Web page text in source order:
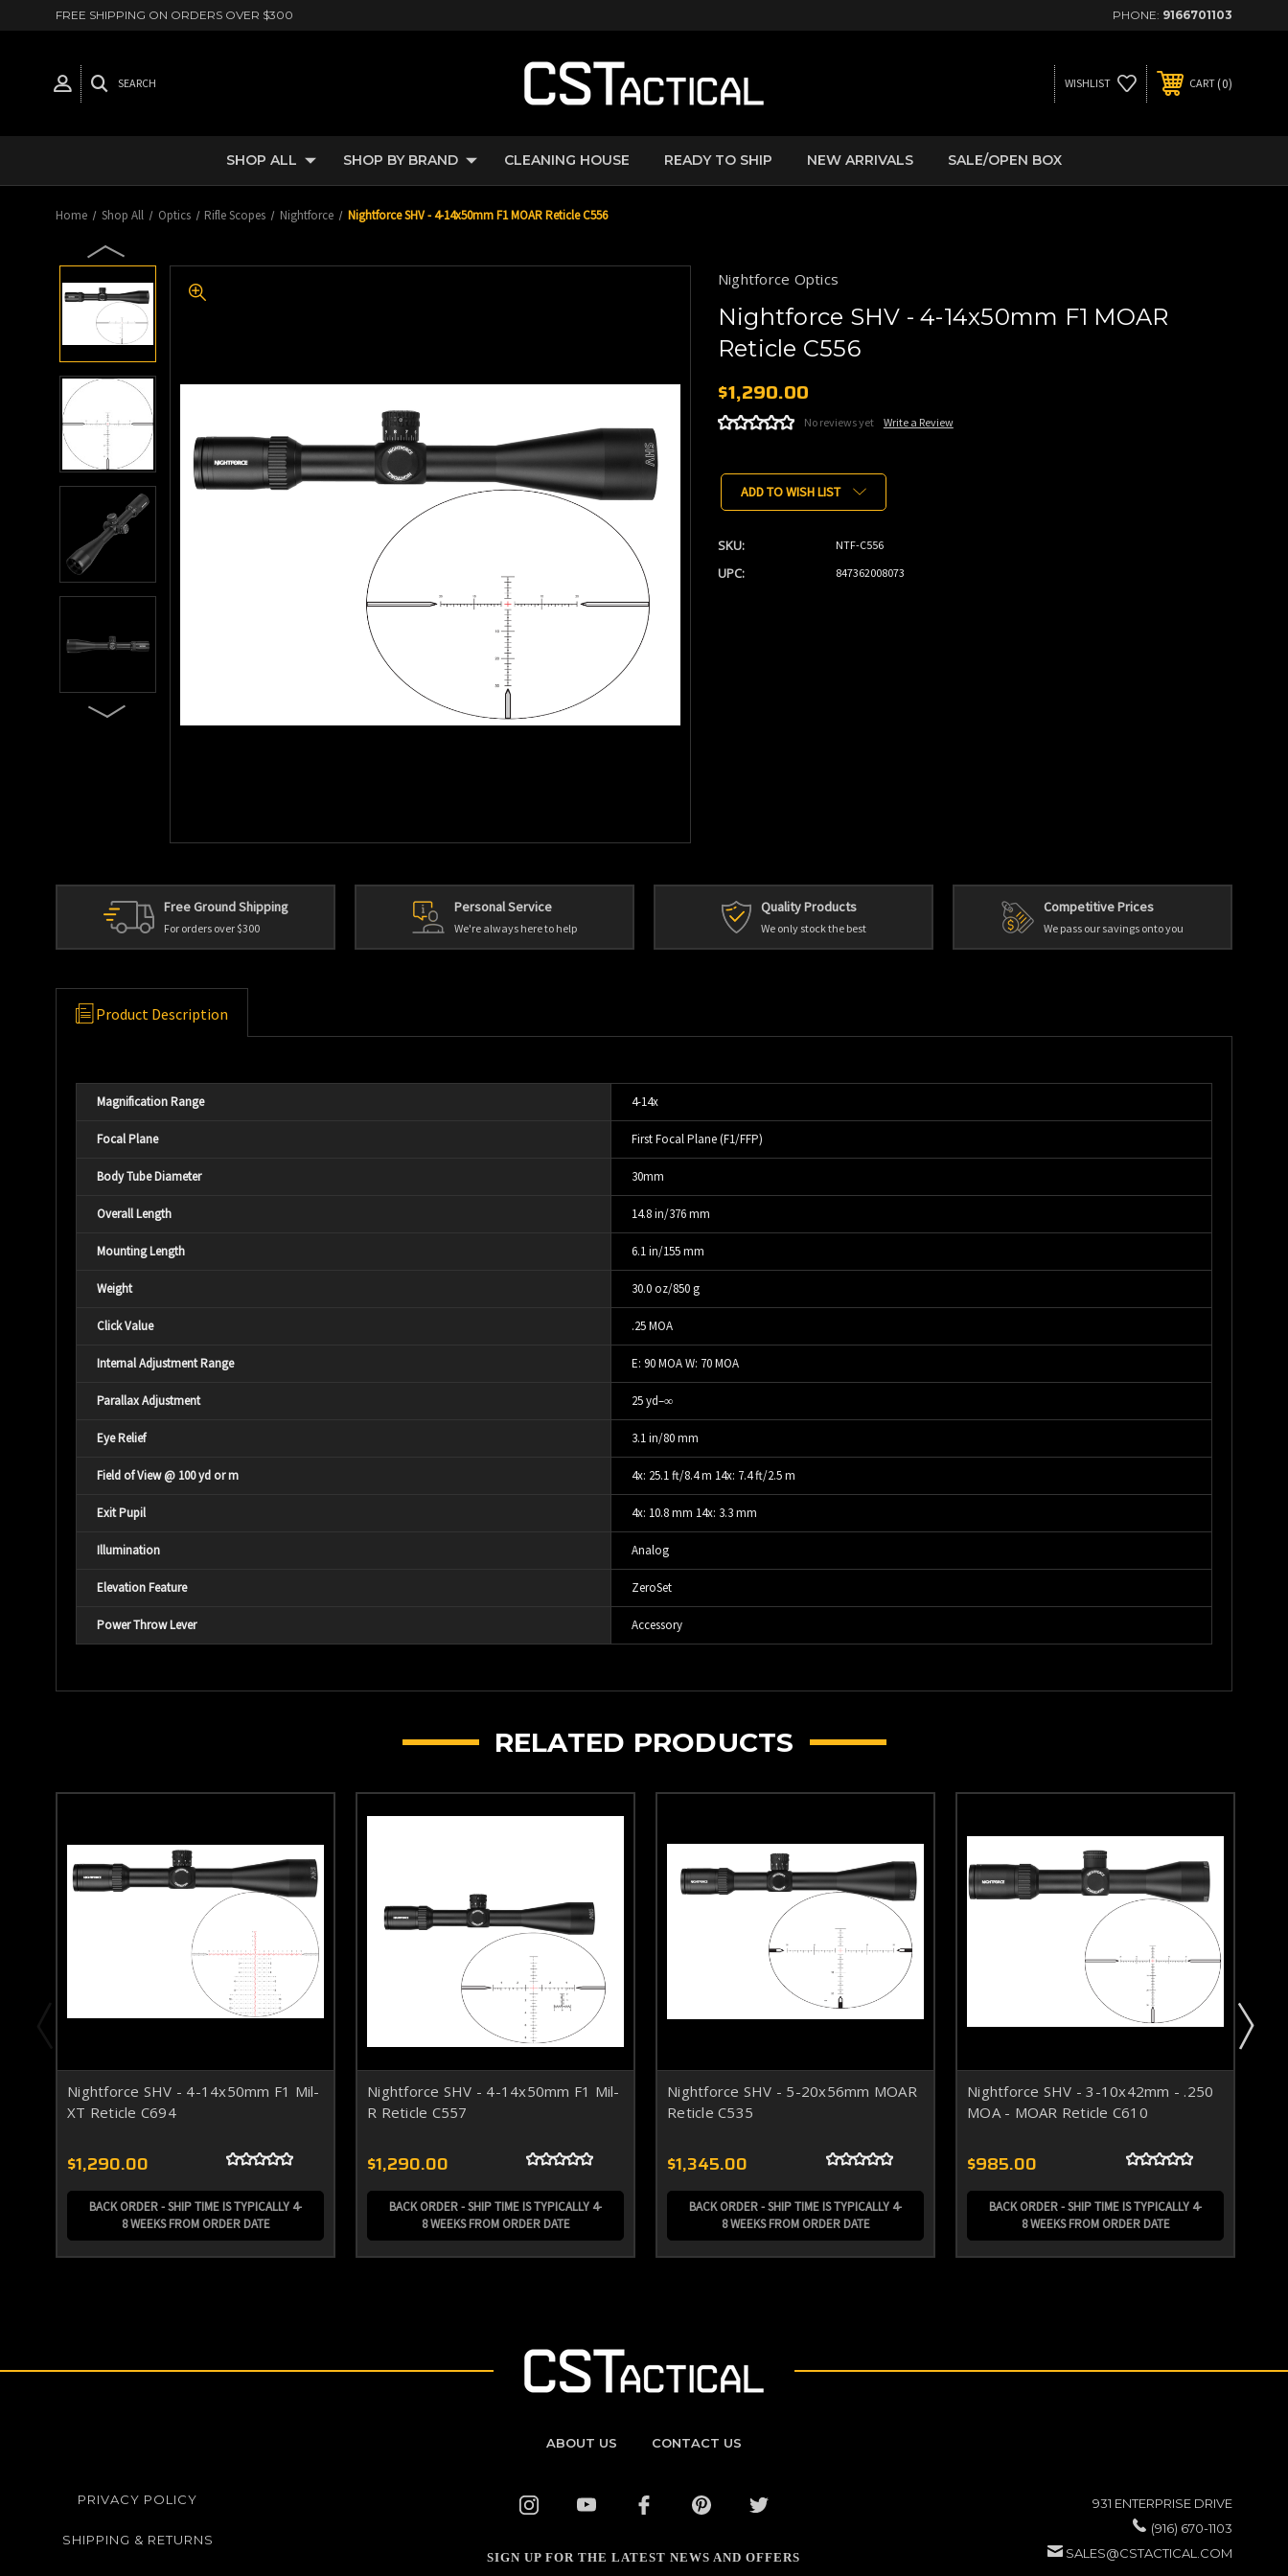
FREE SHIPPING ON ORDERS OVER $300 PHONE: 9166701103
SEARCH WISHLIST CART 0
SHOP ALL SHOP BY BRAND CLEANING HOUSE READY TO SHIP NEW ARRIVALS SALE/OPEN BOX
Home Shop All Optics Rifle Scopes Nightforce Nightforce SHV - 4-14x50mm F1 MOAR Reticle C556
Nightforce Optics
Nightforce SHV - 4-14x50mm F1 MOAR
Reticle C556
$1,290.00
No reviews yet Write a Review
Stock:
ADD TO WISH LIST
SKU: NTF-C556
UPC: 847362008073
Free Ground Shipping
For orders over $300
Personal Service
We're always here to help
Quality Products
We only stock the best
Competitive Prices
We pass our savings onto you
Product Description
Magnification Range 4-14x
Focal Plane First Focal Plane (F1/FFP)
Body Tube Diameter 30mm
Overall Length 14.8 in/376 mm
Mounting Length 6.1 in/155 mm
Weight 30.0 oz/850 g
Click Value .25 MOA
Internal Adjustment Range E: 90 MOA W: 70 MOA
Parallax Adjustment 25 yd–∞
Eye Relief 3.1 in/80 mm
Field of View @ 100 yd or m 4x: 25.1 ft/8.4 m 14x: 7.4 ft/2.5 m
Exit Pupil 4x: 10.8 mm 14x: 3.3 mm
Illumination Analog
Elevation Feature ZeroSet
Power Throw Lever Accessory
RELATED PRODUCTS
Nightforce SHV - 4-14x50mm F1 Mil-
XT Reticle C694
$1,290.00
BACK ORDER - SHIP TIME IS TYPICALLY 4-
8 WEEKS FROM ORDER DATE
Nightforce SHV - 4-14x50mm F1 Mil-
R Reticle C557
$1,290.00
BACK ORDER - SHIP TIME IS TYPICALLY 4-
8 WEEKS FROM ORDER DATE
Nightforce SHV - 5-20x56mm MOAR
Reticle C535
$1,345.00
BACK ORDER - SHIP TIME IS TYPICALLY 4-
8 WEEKS FROM ORDER DATE
Nightforce SHV - 3-10x42mm - .250
MOA - MOAR Reticle C610
$985.00
BACK ORDER - SHIP TIME IS TYPICALLY 4-
8 WEEKS FROM ORDER DATE
ABOUT US CONTACT US
PRIVACY POLICY
SHIPPING & RETURNS
SIGN UP FOR THE LATEST NEWS AND OFFERS
931 ENTERPRISE DRIVE
(916) 670-1103
SALES@CSTACTICAL.COM